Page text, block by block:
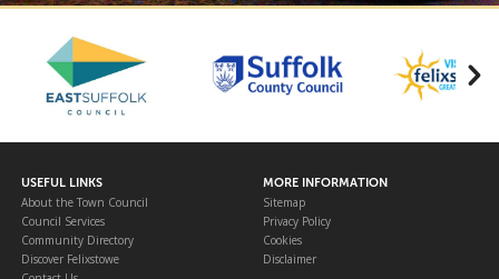
USEFUL LINKS
About the Town Council
Council Services
Community Directory
Discover Felixstowe
MORE INFORMATION
Sitemap
Privacy Policy
Cookies
Disclaimer